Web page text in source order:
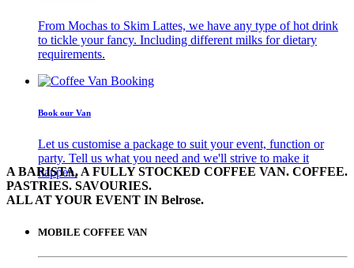
From Mochas to Skim Lattes, we have any type of hot drink
to tickle your fancy. Including different milks for dietary
requirements.
Book our Van
Let us customise a package to suit your event, function or
party. Tell us what you need and we'll strive to make it
happen.
A BARISTA, A FULLY STOCKED COFFEE VAN. COFFEE.
PASTRIES. SAVOURIES.
ALL AT YOUR EVENT IN Belrose.
MOBILE COFFEE VAN